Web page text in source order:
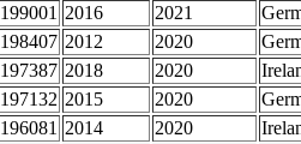
199001 2016 2021
198407 2012 2020
197387 2018 2020
197132 2015 2020
196081 2014 2020